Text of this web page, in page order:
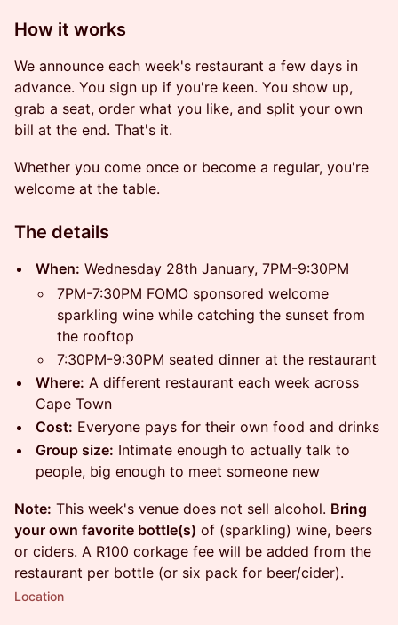
How it works
We announce each week's restaurant a few days in
advance. You sign up if you're keen. You show up,
grab a seat, order what you like, and split your own
bill at the end. That's it.
Whether you come once or become a regular, you're
welcome at the table.
The details
When: Wednesday 28th January, 7PM-9:30PM
7PM-7:30PM FOMO sponsored welcome
sparkling wine while catching the sunset from
the rooftop
7:30PM-9:30PM seated dinner at the restaurant
Where: A different restaurant each week across
Cape Town
Cost: Everyone pays for their own food and drinks
Group size: Intimate enough to actually talk to
people, big enough to meet someone new
Note: This week's venue does not sell alcohol. Bring
your own favorite bottle(s) of (sparkling) wine, beers
or ciders. A R100 corkage fee will be added from the
restaurant per bottle (or six pack for beer/cider).
Location